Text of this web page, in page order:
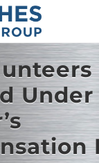
Under